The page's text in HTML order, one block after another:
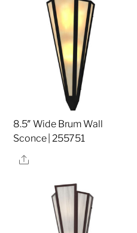
8.5″ Wide Brum Wall
Sconce | 255751
Share